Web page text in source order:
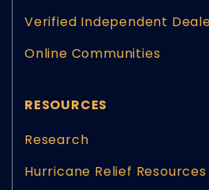
Verified Independent
Online Communities
RESOURCES
Research
Hurricane Relief Resources